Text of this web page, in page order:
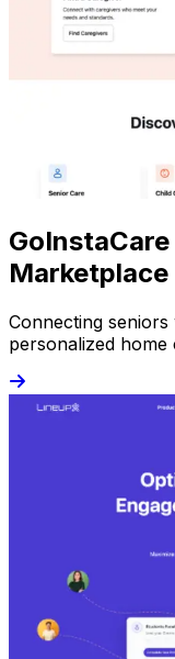
Marketplace
Connecting
personalized home